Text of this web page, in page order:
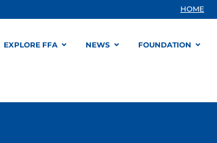
HOME
EXPLORE FFA NEWS FOUNDATION